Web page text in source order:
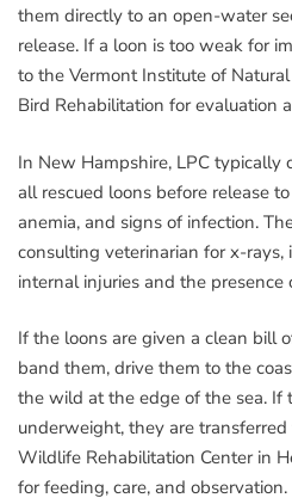
them directly to an open-water
release. If a loon is too weak for
to the Vermont Institute of
Bird Rehabilitation for evaluation
In New Hampshire, LPC typically
all rescued loons before release
anemia, and signs of infection.
consulting veterinarian for x-rays,
internal injuries and the
If the loons are given a clean bill
band them, drive them to the
the wild at the edge of the sea. If
underweight, they are
Wildlife Rehabilitation Center in
for feeding, care, and